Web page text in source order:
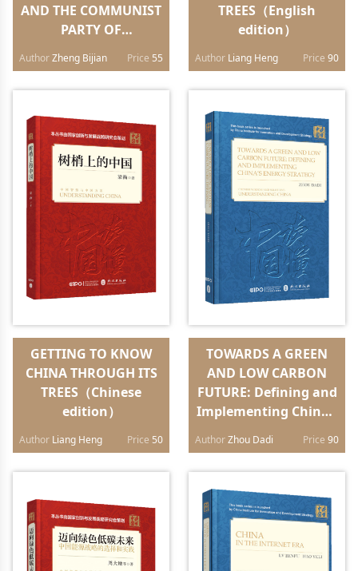
AND THE COMMUNIST
PARTY OF
edition）
AuthorZheng Bijian Price 55
TREES（English
edition）
Author Liang Heng Price 90
GETTING TO KNOW
CHINA THROUGH ITS
TREES（Chinese
edition）
Author Liang Heng Price 50
TOWARDS A GREEN
AND LOW CARBON
FUTURE: Defining and
Implementing China’s
Strategy（English
edition）
AuthorZhou Dadi Price 90